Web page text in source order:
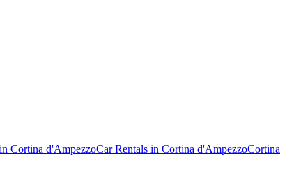
Cortina d'AmpezzoCar Rentals in Cortina d'AmpezzoCortina